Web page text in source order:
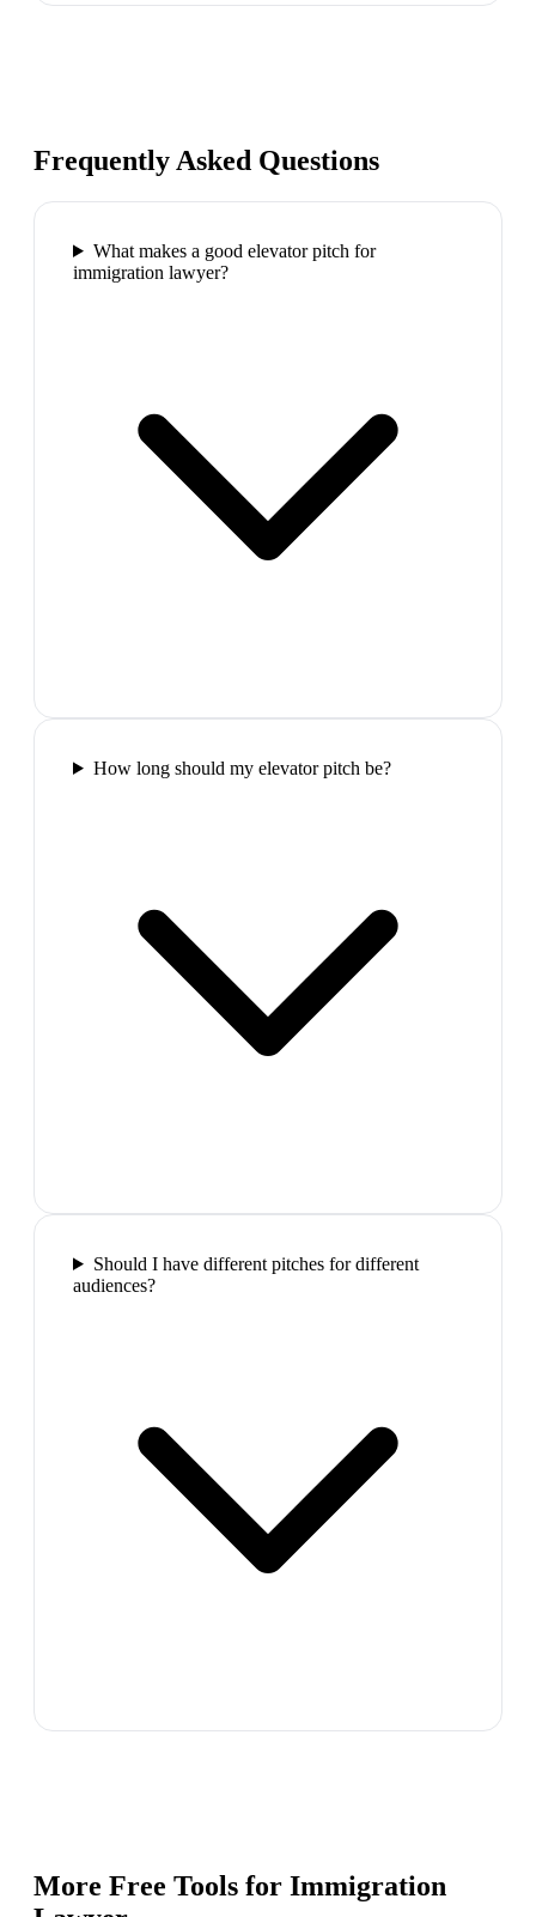
Frequently Asked Questions
What makes a good elevator pitch for
immigration lawyer?
How long should my elevator pitch be?
Should I have different pitches for different
audiences?
More Free Tools for Immigration